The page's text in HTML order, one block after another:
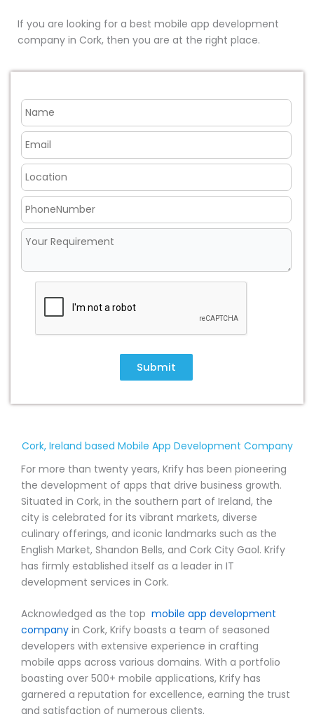
If you are looking for a best mobile app development
company in Cork, then you are at the right place.
Submit
Cork, Ireland based Mobile App Development Company
For more than twenty years, Krify has been pioneering
the development of apps that drive business growth.
Situated in Cork, in the southern part of Ireland, the
city is celebrated for its vibrant markets, diverse
culinary offerings, and iconic landmarks such as the
English Market, Shandon Bells, and Cork City Gaol. Krify
has firmly established itself as a leader in IT
development services in Cork.
Acknowledged as the top mobile app development
company in Cork, Krify boasts a team of seasoned
developers with extensive experience in crafting
mobile apps across various domains. With a portfolio
boasting over 500+ mobile applications, Krify has
garnered a reputation for excellence, earning the trust
and satisfaction of numerous clients.